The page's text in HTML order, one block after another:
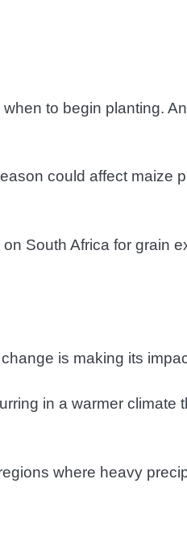
to begin planting.
could affect maize
South Africa for grain
is making its
in a warmer climate
where heavy